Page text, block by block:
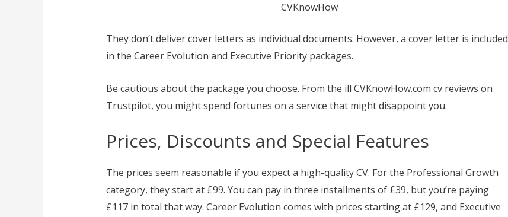
CVKnowHow
They don’t deliver cover letters as individual documents. However, a cover letter is included
in the Career Evolution and Executive Priority packages.
Be cautious about the package you choose. From the ill CVKnowHow.com cv reviews on
Trustpilot, you might spend fortunes on a service that might disappoint you.
Prices, Discounts and Special Features
The prices seem reasonable if you expect a high-quality CV. For the Professional Growth
category, they start at £99. You can pay in three installments of £39, but you’re paying
£117 in total that way. Career Evolution comes with prices starting at £129, and Executive